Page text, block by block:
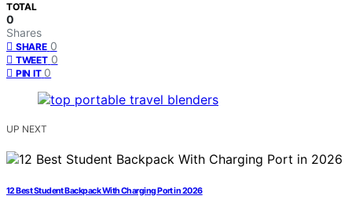
TOTAL
0
Shares
SHARE 0
TWEET 0
PIN IT 0
UP NEXT
12 Best Student Backpack With Charging Port in 2026